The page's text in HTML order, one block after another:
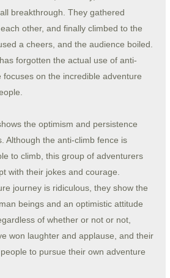
breakthrough. They gathered
other, and finally climbed to the
a cheers, and the audience boiled.
forgotten the actual use of anti-
on the incredible adventure
the optimism and persistence
Although the anti-climb fence is
to climb, this group of adventurers
with their jokes and courage.
journey is ridiculous, they show the
beings and an optimistic attitude
of whether or not or not,
won laughter and applause, and their
to pursue their own adventure